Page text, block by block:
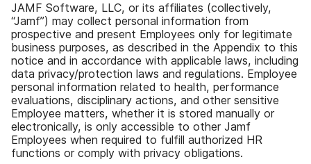
JAMF Software, LLC, or its affiliates (collectively,
“Jamf”) may collect personal information from
prospective and present Employees only for legitimate
business purposes, as described in the Appendix to this
notice and in accordance with applicable laws, including
data privacy/protection laws and regulations. Employee
personal information related to health, performance
evaluations, disciplinary actions, and other sensitive
Employee matters, whether it is stored manually or
electronically, is only accessible to other Jamf
Employees when required to fulfill authorized HR
functions or comply with privacy obligations.